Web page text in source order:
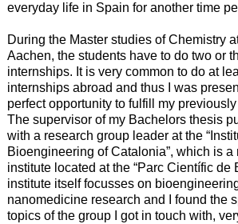
everyday life in Spain for another time
During the Master studies of Chemistry
Aachen, the students have to do two or
internships. It is very common to do at
internships abroad and thus I was
perfect opportunity to fulfill my
The supervisor of my Bachelors thesis
with a research group leader at the
Bioengineering of Catalonia”, which is a
institute located at the “Parc Científic de
institute itself focusses on
nanomedicine research and I found the
topics of the group I got in touch with,